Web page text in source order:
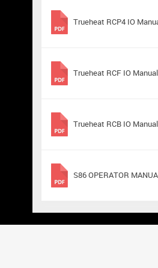
Trueheat RCP4 IO
Trueheat RCF IO
Trueheat RCB IO
S86 OPERATOR